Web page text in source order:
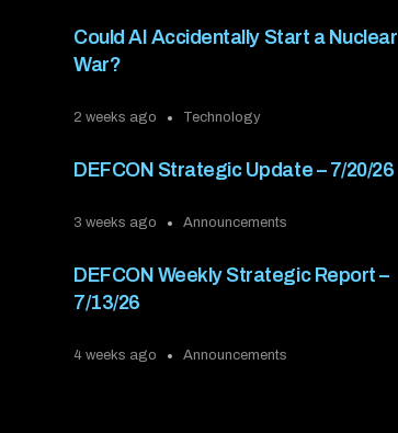
Could AI Accidentally Start a Nuclear
War?
2 weeks ago Technology
DEFCON Strategic Update – 7/20/26
3 weeks ago Announcements
DEFCON Weekly Strategic Report –
7/13/26
4 weeks ago Announcements